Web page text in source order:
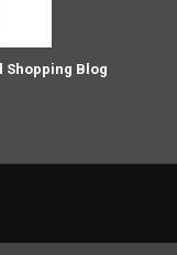
Shopping Blog